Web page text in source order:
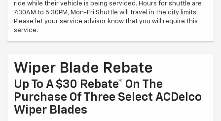
ride while their vehicle is being serviced. Hours for shuttle are
7:30AM to 5:30PM, Mon-Fri Shuttle will travel in the city limits.
Please let your service advisor know that you will require this
service.
Wiper Blade Rebate
Up To A $30 Rebate* On The
Purchase Of Three Select ACDelco
Wiper Blades